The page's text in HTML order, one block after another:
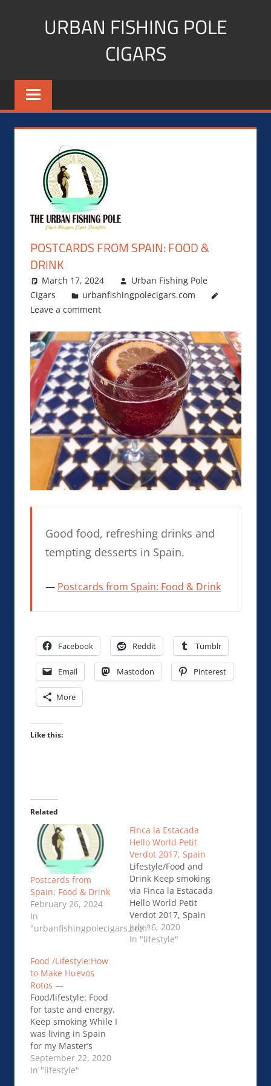
URBAN FISHING POLE
CIGARS
Cigar
blogger,
fitness,
Influencer
POSTCARDS FROM SPAIN: FOOD &
DRINK
March 17, 2024
Urban Fishing Pole
Cigars
urbanfishingpolecigars.com
Leave a comment
Good food, refreshing drinks and
tempting desserts in Spain.
Postcards from Spain: Food & Drink
Facebook Reddit Tumblr
Email Mastodon Pinterest
More
Like this:
Related
Postcards from
Spain: Food & Drink
February 26, 2024
In
"urbanfishingpolecigars.com"
Finca la Estacada
Hello World Petit
Verdot 2017, Spain
Lifestyle/Food and
Drink Keep smoking
via Finca la Estacada
Hello World Petit
Verdot 2017, Spain
July 16, 2020
In "lifestyle"
Food /Lifestyle:How
to Make Huevos
Rotos —
Food/lifestyle: Food
for taste and energy.
Keep smoking While I
was living in Spain
for my Master’s
Degree, I discovered
a delicious and
September 22, 2020
In "lifestyle"